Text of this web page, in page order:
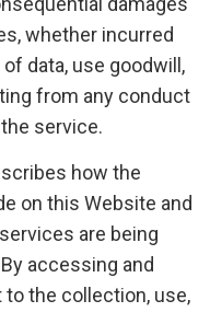
whether incurred
data, use goodwill,
from any conduct
service.
how the
on this Website and
are being
accessing and
the collection, use,